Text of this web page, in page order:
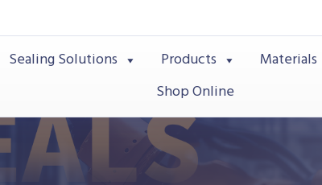
Sealing Solutions Products
Materials
Shop Online